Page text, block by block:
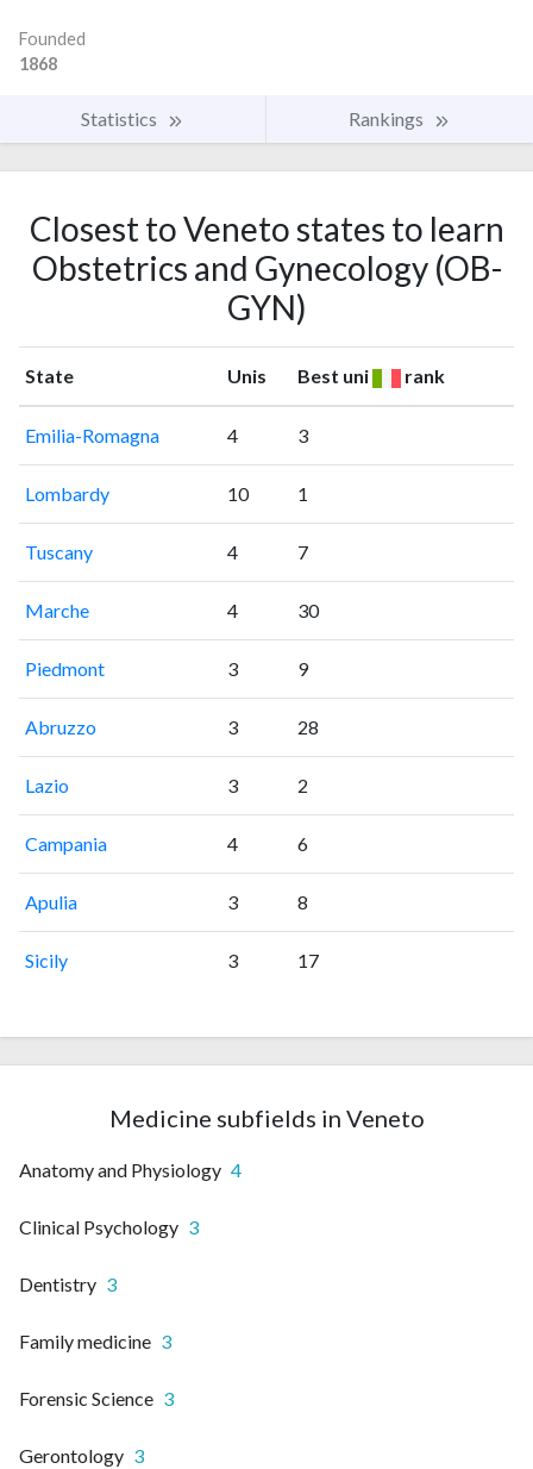
Founded
1868
Statistics Rankings
Closest to Veneto states to learn
Obstetrics and Gynecology (OB-
GYN)
State Unis Best uni rank
Emilia-Romagna 4 3
Lombardy 10 1
Tuscany 4 7
Marche 4 30
Piedmont 3 9
Abruzzo 3 28
Lazio 3 2
Campania 4 6
Apulia 3 8
Sicily 3 17
Medicine subfields in Veneto
Anatomy and Physiology 4
Clinical Psychology 3
Dentistry 3
Family medicine 3
Forensic Science 3
Gerontology 3